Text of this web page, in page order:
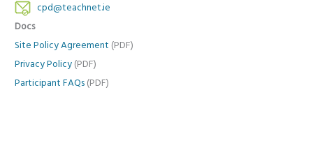
cpd@teachnet.ie
Docs
Site Policy Agreement (PDF)
Privacy Policy (PDF)
Participant FAQs (PDF)